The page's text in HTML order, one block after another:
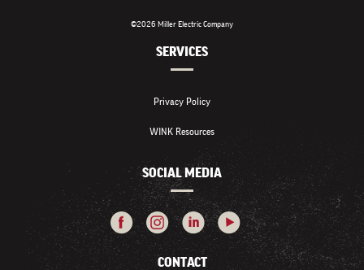
©2026 Miller Electric Company
SERVICES
Privacy Policy
WINK Resources
SOCIAL MEDIA
CONTACT